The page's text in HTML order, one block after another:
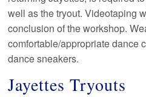
well as the tryout. Videotaping
conclusion of the workshop.
comfortable/appropriate dance
dance sneakers.
Jayettes Tryouts